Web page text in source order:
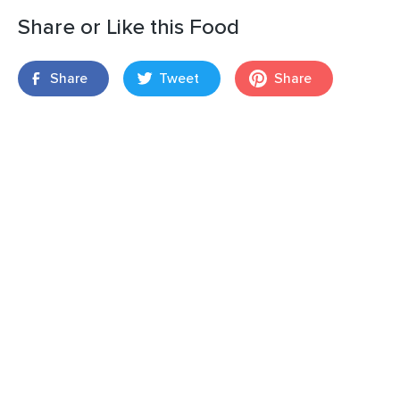
Share or Like this Food
Share Tweet Share